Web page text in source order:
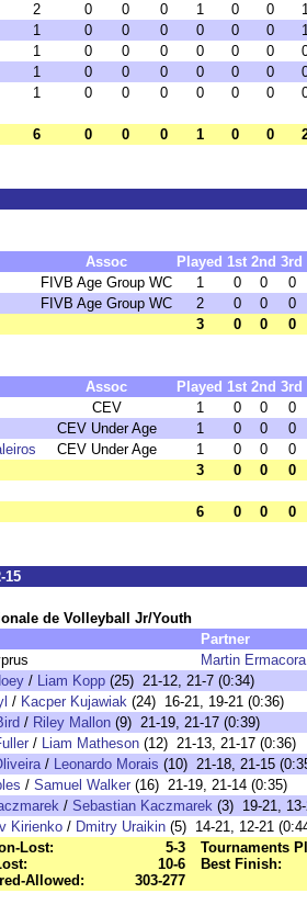
2 0 0 0 1 0 0
1 0 0 0 0 0 0
1 0 0 0 0 0 0
1 0 0 0 0 0 0
1 0 0 0 0 0 0
6 0 0 0 1 0 0
Assoc Played 1st 2nd 3rd
FIVB Age Group WC 1 0 0
0
FIVB Age Group WC 2 0 0
0
3 0 0 0
Assoc Played 1st 2nd 3rd
CEV 1 0 0
0
CEV Under Age 1 0 0
0
CEV Under Age 1 0 0
0
3 0 0 0
6 0 0 0
15
de Volleyball Jr/Youth
Partner
Martin Ermacora
/ Liam Kopp (25) 21-12, 21-7 (0:34)
/ Kacper Kujawiak (24) 16-21, 19-21 (0:36)
/ Riley Mallon (9) 21-19, 21-17 (0:39)
/ Liam Matheson (12) 21-13, 21-17 (0:36)
/ Leonardo Morais (10) 21-18, 21-15
/ Samuel Walker (16) 21-19, 21-14 (0:35)
/ Sebastian Kaczmarek (3) 19-21,
Kirienko / Dmitry Uraikin (5) 14-21, 12-21
Lost:
5-3
10-6
Allowed:
303-277
Tournaments
Best Finish: